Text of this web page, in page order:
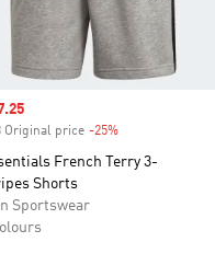
price
Original price -25%
French Terry 3-
Shorts
Sportswear